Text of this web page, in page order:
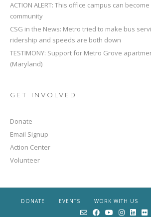
ACTION ALERT: This office campus can
community
CSG in the News: Metro tried to make bus
ridership and speeds are both down
TESTIMONY: Support for Metro Grove
(Maryland)
GET INVOLVED
Donate
Email Signup
Action Center
Volunteer
DONATE EVENTS WORK WITH US